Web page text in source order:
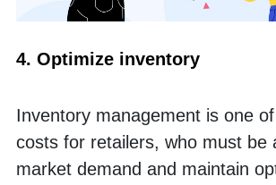
4. Optimize inventory
Inventory management is one
costs for retailers, who must be
market demand and maintain